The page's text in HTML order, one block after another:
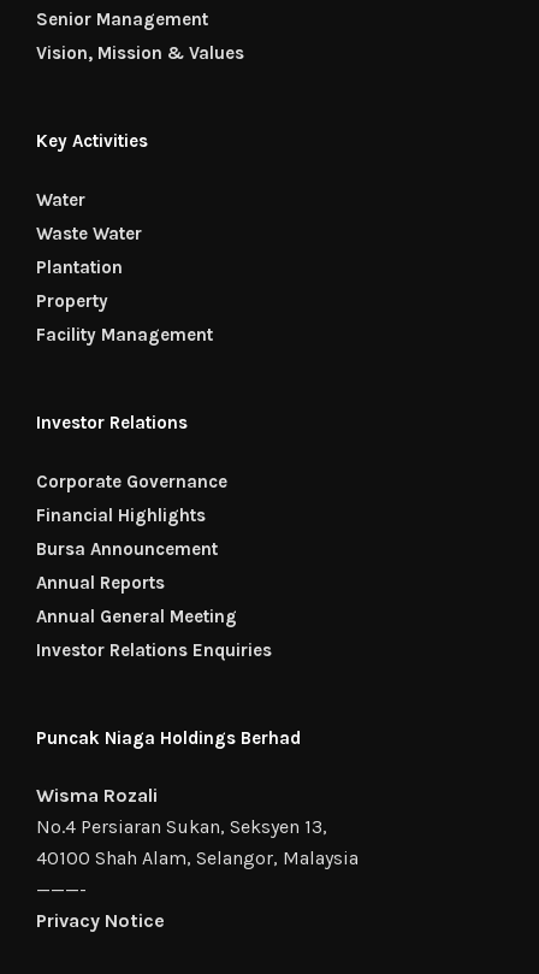
Senior Management
Vision, Mission & Values
Key Activities
Water
Waste Water
Plantation
Property
Facility Management
Investor Relations
Corporate Governance
Financial Highlights
Bursa Announcement
Annual Reports
Annual General Meeting
Investor Relations Enquiries
Puncak Niaga Holdings Berhad
Wisma Rozali
No.4 Persiaran Sukan, Seksyen 13,
40100 Shah Alam, Selangor, Malaysia
———-
Privacy Notice